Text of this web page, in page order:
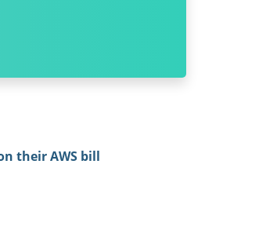
their AWS bill